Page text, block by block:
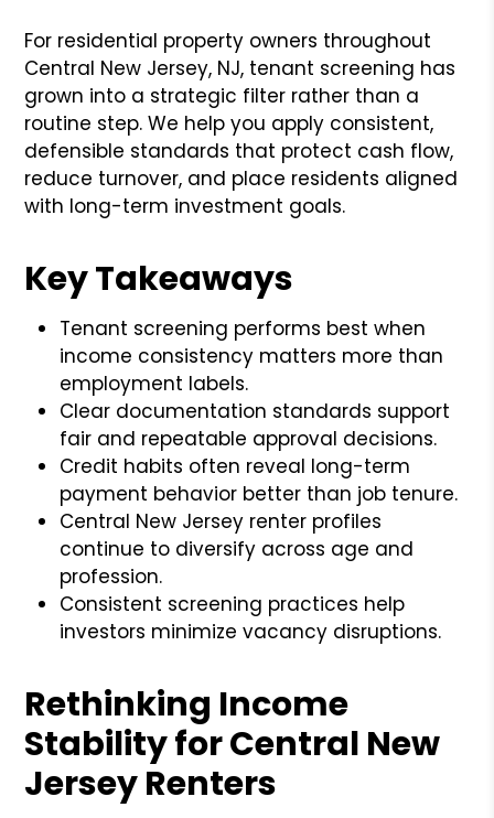
For residential property owners throughout
Central New Jersey, NJ, tenant screening has
grown into a strategic filter rather than a
routine step. We help you apply consistent,
defensible standards that protect cash flow,
reduce turnover, and place residents aligned
with long-term investment goals.
Key Takeaways
Tenant screening performs best when
income consistency matters more than
employment labels.
Clear documentation standards support
fair and repeatable approval decisions.
Credit habits often reveal long-term
payment behavior better than job tenure.
Central New Jersey renter profiles
continue to diversify across age and
profession.
Consistent screening practices help
investors minimize vacancy disruptions.
Rethinking Income
Stability for Central New
Jersey Renters